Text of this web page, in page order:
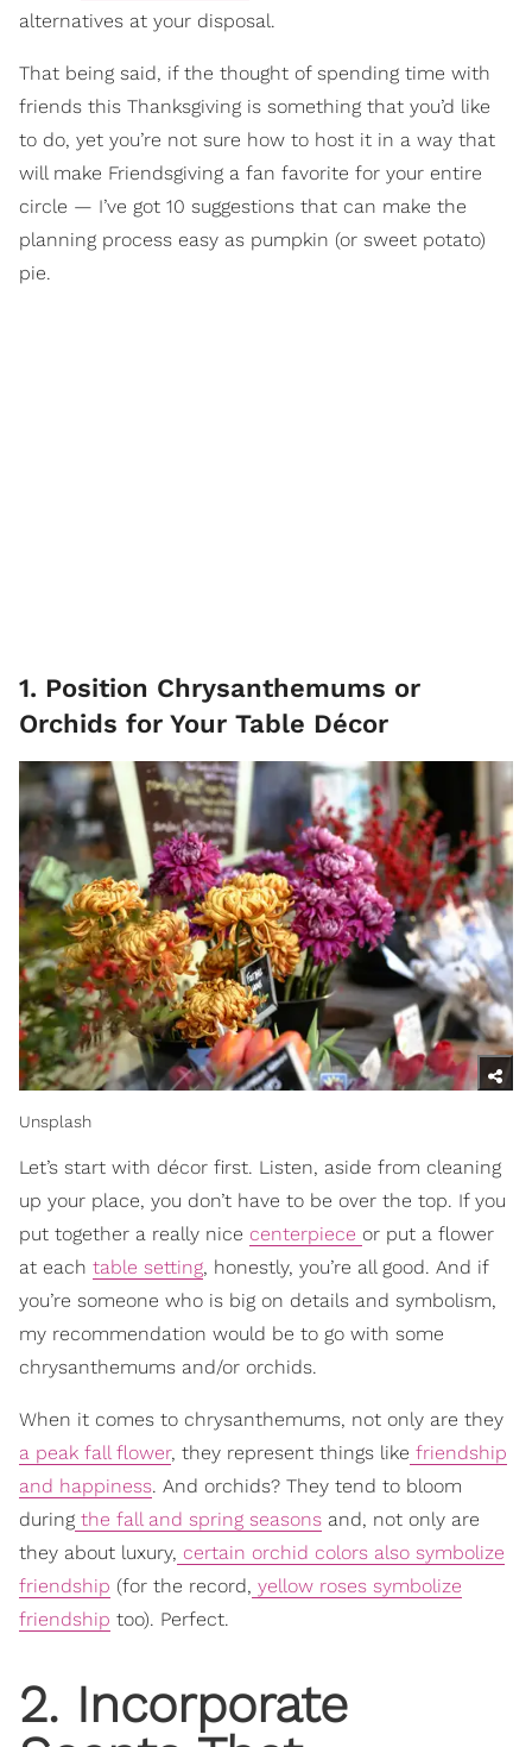
alternatives at your disposal.
That being said, if the thought of spending time with
friends this Thanksgiving is something that you’d like
to do, yet you’re not sure how to host it in a way that
will make Friendsgiving a fan favorite for your entire
circle — I’ve got 10 suggestions that can make the
planning process easy as pumpkin (or sweet potato)
pie.
1. Position Chrysanthemums or
Orchids for Your Table Décor
Unsplash
Let’s start with décor first. Listen, aside from cleaning
up your place, you don’t have to be over the top. If you
put together a really nice centerpiece or put a flower
at each table setting, honestly, you’re all good. And if
you’re someone who is big on details and symbolism,
my recommendation would be to go with some
chrysanthemums and/or orchids.
When it comes to chrysanthemums, not only are they
a peak fall flower, they represent things like friendship
and happiness. And orchids? They tend to bloom
during the fall and spring seasons and, not only are
they about luxury, certain orchid colors also symbolize
friendship (for the record, yellow roses symbolize
friendship too). Perfect.
2. Incorporate